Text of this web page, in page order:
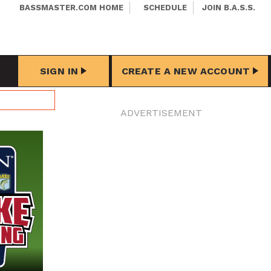
BASSMASTER.COM HOME SCHEDULE JOIN B.A.S.S.
SIGN IN CREATE A NEW ACCOUNT
ADVERTISEMENT